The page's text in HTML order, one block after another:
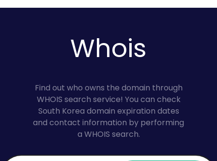
Whois
Find out who owns the domain through
WHOIS search service! You can check
South Korea domain expiration dates
and contact information by performing
a WHOIS search.